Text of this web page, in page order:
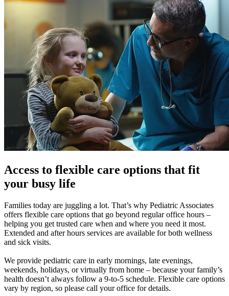
Access to flexible care options that fit
your busy life
Families today are juggling a lot. That’s why Pediatric Associates
offers flexible care options that go beyond regular office hours –
helping you get trusted care when and where you need it most.
Extended and after hours services are available for both wellness
and sick visits.
We provide pediatric care in early mornings, late evenings,
weekends, holidays, or virtually from home – because your family’s
health doesn’t always follow a 9-to-5 schedule. Flexible care options
vary by region, so please call your office for details.